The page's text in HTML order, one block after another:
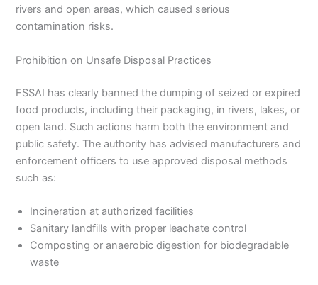
rivers and open areas, which caused serious
contamination risks.
Prohibition on Unsafe Disposal Practices
FSSAI has clearly banned the dumping of seized or expired
food products, including their packaging, in rivers, lakes, or
open land. Such actions harm both the environment and
public safety. The authority has advised manufacturers and
enforcement officers to use approved disposal methods
such as:
Incineration at authorized facilities
Sanitary landfills with proper leachate control
Composting or anaerobic digestion for biodegradable
waste